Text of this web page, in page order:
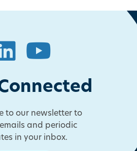
YouTube
to our newsletter to
and periodic
in your inbox.